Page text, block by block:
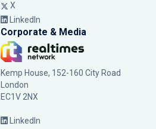
X
LinkedIn
Corporate & Media
Kemp House, 152-160 City Road
London
EC1V 2NX
LinkedIn